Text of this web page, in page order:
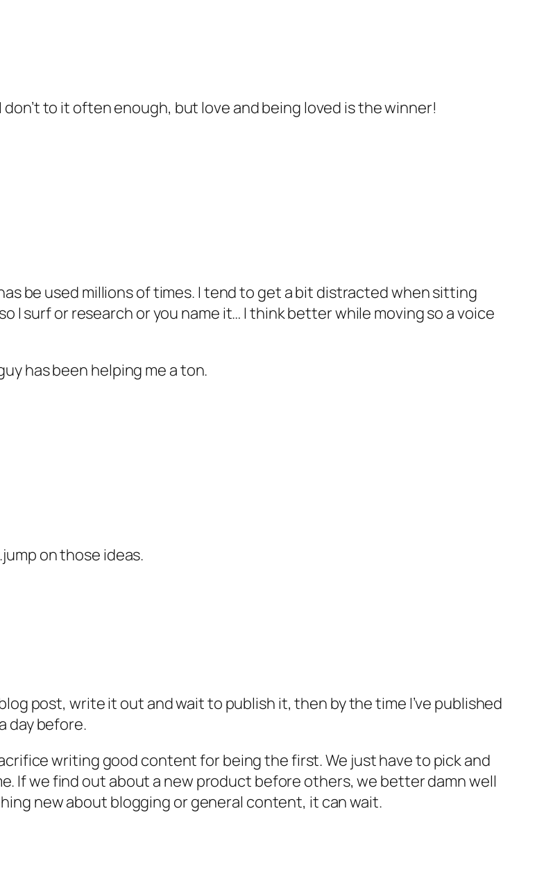
to it often enough, but love and being loved is the winner!
be used millions of times. I tend to get a bit distracted when sitting
I surf or research or you name it… I think better while moving so a voice
has been helping me a ton.
on those ideas.
post, write it out and wait to publish it, then by the time I’ve published
day before.
writing good content for being the first. We just have to pick and
If we find out about a new product before others, we better damn well
new about blogging or general content, it can wait.